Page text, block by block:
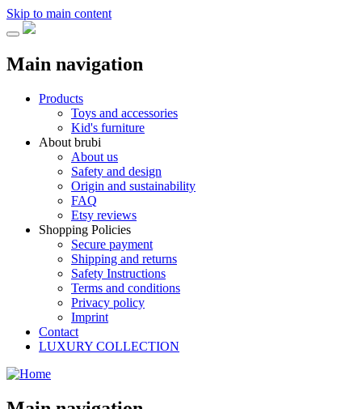
Skip to main content
Main navigation
Products
Toys and accessories
Kid's furniture
About brubi
About us
Safety and design
Origin and sustainability
FAQ
Etsy reviews
Shopping Policies
Secure payment
Shipping and returns
Safety Instructions
Terms and conditions
Privacy policy
Imprint
Contact
LUXURY COLLECTION